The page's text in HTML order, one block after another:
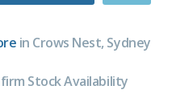
in Crows Nest, Sydney
Stock Availability